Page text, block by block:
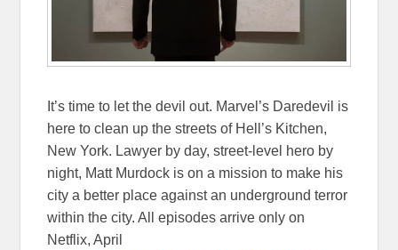
It’s time to let the devil out. Marvel’s Daredevil is
here to clean up the streets of Hell’s Kitchen,
New York. Lawyer by day, street-level hero by
night, Matt Murdock is on a mission to make his
city a better place against an underground terror
within the city. All episodes arrive only on
Netflix, April